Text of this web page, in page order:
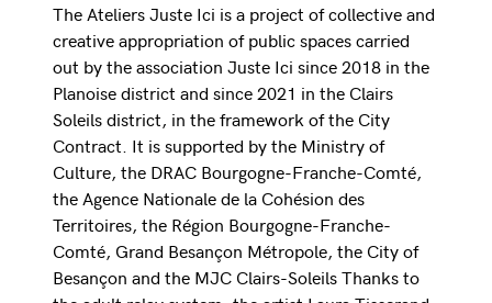
The Ateliers Juste Ici is a project of collective and
creative appropriation of public spaces carried
out by the association Juste Ici since 2018 in the
Planoise district and since 2021 in the Clairs
Soleils district, in the framework of the City
Contract. It is supported by the Ministry of
Culture, the DRAC Bourgogne-Franche-Comté,
the Agence Nationale de la Cohésion des
Territoires, the Région Bourgogne-Franche-
Comté, Grand Besançon Métropole, the City of
Besançon and the MJC Clairs-Soleils Thanks to